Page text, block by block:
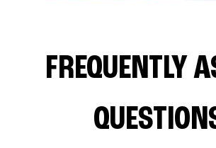
FREQUENTLY